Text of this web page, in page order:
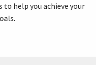
to help you achieve your